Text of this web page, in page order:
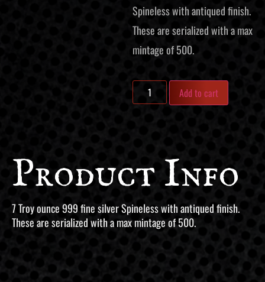
Spineless with antiqued finish.
These are serialized with a max
mintage of 500.
Add to cart
Product Info
7 Troy ounce 999 fine silver Spineless with antiqued finish.
These are serialized with a max mintage of 500.